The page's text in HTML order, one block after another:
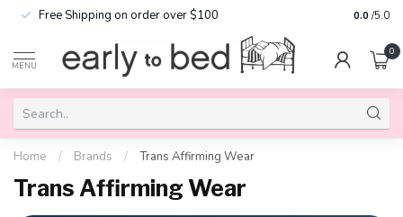
Free Shipping on order over $100 0.0 /5.0
MENU
0
Home / Brands / Trans Affirming Wear
Trans Affirming Wear